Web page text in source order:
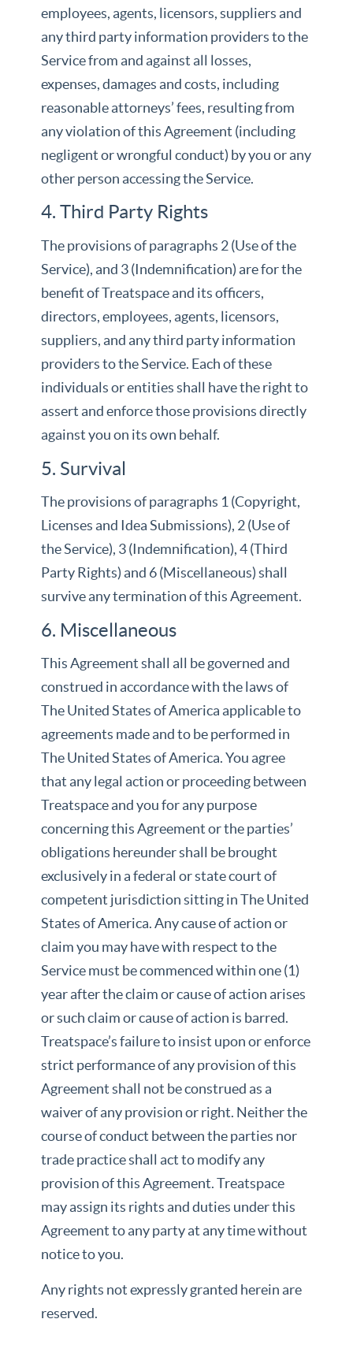
employees, agents, licensors, suppliers and
any third party information providers to the
Service from and against all losses,
expenses, damages and costs, including
reasonable attorneys’ fees, resulting from
any violation of this Agreement (including
negligent or wrongful conduct) by you or any
other person accessing the Service.
4. Third Party Rights
The provisions of paragraphs 2 (Use of the
Service), and 3 (Indemnification) are for the
benefit of Treatspace and its officers,
directors, employees, agents, licensors,
suppliers, and any third party information
providers to the Service. Each of these
individuals or entities shall have the right to
assert and enforce those provisions directly
against you on its own behalf.
5. Survival
The provisions of paragraphs 1 (Copyright,
Licenses and Idea Submissions), 2 (Use of
the Service), 3 (Indemnification), 4 (Third
Party Rights) and 6 (Miscellaneous) shall
survive any termination of this Agreement.
6. Miscellaneous
This Agreement shall all be governed and
construed in accordance with the laws of
The United States of America applicable to
agreements made and to be performed in
The United States of America. You agree
that any legal action or proceeding between
Treatspace and you for any purpose
concerning this Agreement or the parties’
obligations hereunder shall be brought
exclusively in a federal or state court of
competent jurisdiction sitting in The United
States of America. Any cause of action or
claim you may have with respect to the
Service must be commenced within one (1)
year after the claim or cause of action arises
or such claim or cause of action is barred.
Treatspace’s failure to insist upon or enforce
strict performance of any provision of this
Agreement shall not be construed as a
waiver of any provision or right. Neither the
course of conduct between the parties nor
trade practice shall act to modify any
provision of this Agreement. Treatspace
may assign its rights and duties under this
Agreement to any party at any time without
notice to you.
Any rights not expressly granted herein are
reserved.